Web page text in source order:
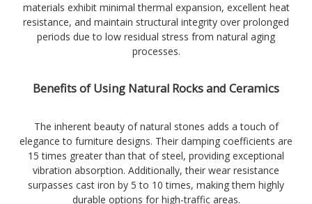
materials exhibit minimal thermal expansion, excellent heat
resistance, and maintain structural integrity over prolonged
periods due to low residual stress from natural aging
processes.
Benefits of Using Natural Rocks and Ceramics
The inherent beauty of natural stones adds a touch of
elegance to furniture designs. Their damping coefficients are
15 times greater than that of steel, providing exceptional
vibration absorption. Additionally, their wear resistance
surpasses cast iron by 5 to 10 times, making them highly
durable options for high-traffic areas.